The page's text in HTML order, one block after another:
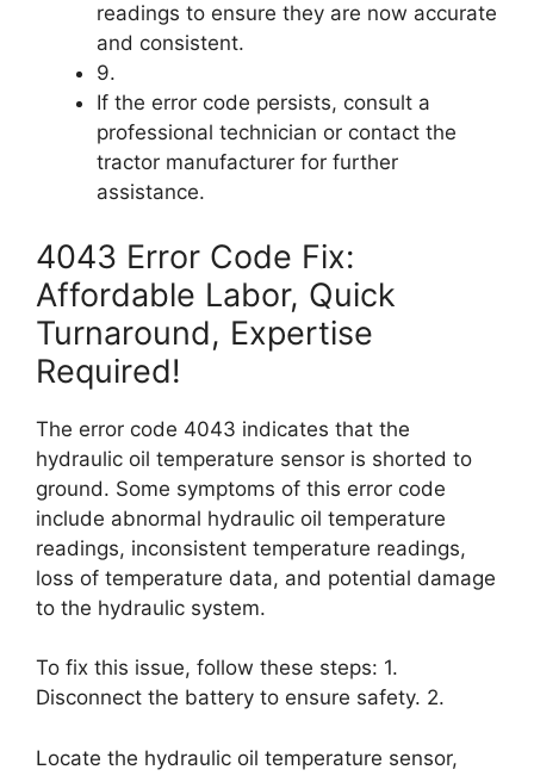
readings to ensure they are now accurate
and consistent.
9.
If the error code persists, consult a
professional technician or contact the
tractor manufacturer for further
assistance.
4043 Error Code Fix:
Affordable Labor, Quick
Turnaround, Expertise
Required!
The error code 4043 indicates that the
hydraulic oil temperature sensor is shorted to
ground. Some symptoms of this error code
include abnormal hydraulic oil temperature
readings, inconsistent temperature readings,
loss of temperature data, and potential damage
to the hydraulic system.
To fix this issue, follow these steps: 1.
Disconnect the battery to ensure safety. 2.
Locate the hydraulic oil temperature sensor,